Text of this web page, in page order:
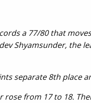
a 77/80 that
Shyamsunder, the
separate 8th place
from 17 to 18.